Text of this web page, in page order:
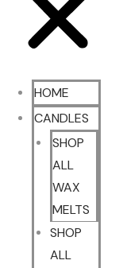
HOME
CANDLES
SHOP
ALL
WAX
MELTS
SHOP
ALL